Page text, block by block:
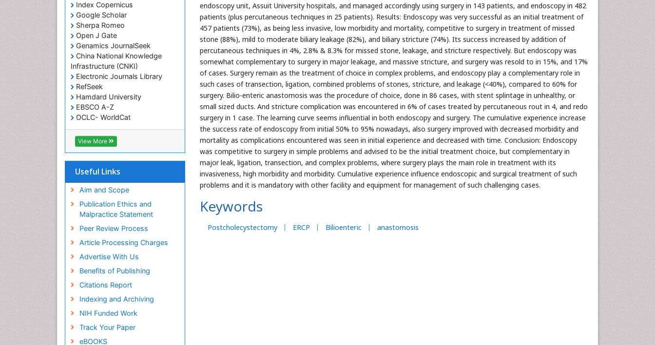
endoscopy unit, Assuit University hospitals, and managed accordingly using surgery in 143 patients, and endoscopy in 482
patients (plus percutaneous techniques in 25 patients). Results: Endoscopy was very successful as an initial treatment of
457 patients (73%), as being less invasive, low morbidity and mortality, competitive to surgery in treatment of missed
stone (88%), mild to moderate biliary leakage (82%), and biliary stricture (74%). Its success increased by addition of
percutaneous techniques in 4%, 2.8% & 8.3% for missed stone, leakage, and stricture respectively. But endoscopy was
somewhat complementary to surgery in major leakage, and massive stricture, and surgery was resold to in 15%, and 17%
of cases. Surgery remain as the treatment of choice in complex problems, and endoscopy play a complementary role in
such cases of transection, ligation, combined problems of stones, stricture, and leakage (<40%), compared to 60% for
surgery. Bilio-enteric anastomosis was the procedure of choice, done in 86 cases, with stent splintage in unhealthy, or
small sized ducts. And stricture complication was encountered in 6% of cases treated by percutaneous rout in 4, and redo
surgery in 1 case. The learning curve seems influential in both endoscopy and surgery. The cumulative experience increase
the success rate of endoscopy from initial 50% to 95% nowadays, also surgery improved with decreased morbidity and
mortality as complications encountered was seen in initial experience and decreased with time. Conclusion: Endoscopy
was competitive to surgery in simple problems and advised to be the initial treatment choice, but complementary in
major leak, ligation, transection, and complex problems, where surgery plays the main role in treatment with its
invasiveness, high morbidity and morbidity. Cumulative experience influence endoscopic and surgical treatment of such
problems and it is mandatory with other facility and equipment for management of such challenging cases.
Keywords
Postcholecystectomy ERCP Bilioenteric anastomosis
Index Copernicus
Google Scholar
Sherpa Romeo
Open J Gate
Genamics JournalSeek
China National Knowledge
Infrastructure (CNKI)
Electronic Journals Library
RefSeek
Hamdard University
EBSCO A-Z
OCLC- WorldCat
SWB online catalog
Virtual Library of Biology (vifabio)
Publons
Education and Research
ICMJE
View More
Useful Links
Aim and Scope
Publication Ethics and
Malpractice Statement
Peer Review Process
Article Processing Charges
Advertise With Us
Benefits of Publishing
Citations Report
Indexing and Archiving
NIH Funded Work
Track Your Paper
eBOOKS